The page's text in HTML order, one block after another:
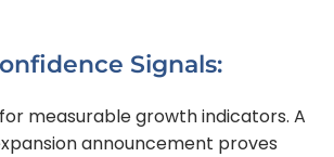
Signals:
measurable growth indicators. A
announcement proves